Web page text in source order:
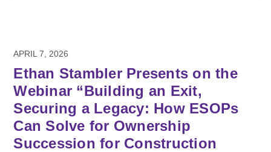
APRIL 7, 2026
Ethan Stambler Presents on the
Webinar “Building an Exit,
Securing a Legacy: How ESOPs
Can Solve for Ownership
Succession for Construction